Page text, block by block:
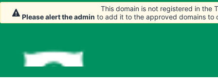
This domain is not registered in the
Please alert the admin to add it to the approved domains to